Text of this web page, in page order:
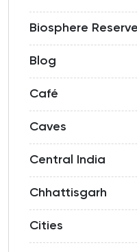
Biosphere Reserve
Blog
Café
Caves
Central India
Chhattisgarh
Cities